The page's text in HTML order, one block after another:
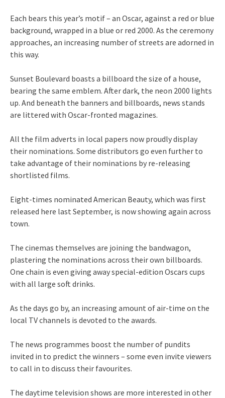
Each bears this year’s motif – an Oscar, against a red or blue
background, wrapped in a blue or red 2000. As the ceremony
approaches, an increasing number of streets are adorned in
this way.
Sunset Boulevard boasts a billboard the size of a house,
bearing the same emblem. After dark, the neon 2000 lights
up. And beneath the banners and billboards, news stands
are littered with Oscar-fronted magazines.
All the film adverts in local papers now proudly display
their nominations. Some distributors go even further to
take advantage of their nominations by re-releasing
shortlisted films.
Eight-times nominated American Beauty, which was first
released here last September, is now showing again across
town.
The cinemas themselves are joining the bandwagon,
plastering the nominations across their own billboards.
One chain is even giving away special-edition Oscars cups
with all large soft drinks.
As the days go by, an increasing amount of air-time on the
local TV channels is devoted to the awards.
The news programmes boost the number of pundits
invited in to predict the winners – some even invite viewers
to call in to discuss their favourites.
The daytime television shows are more interested in other